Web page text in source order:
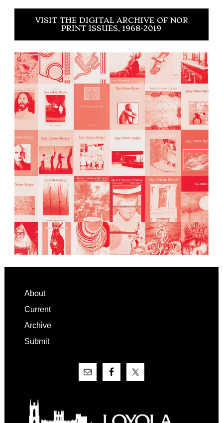
VISIT THE DIGITAL ARCHIVE OF NOR
PRINT ISSUES, 1968-2019
Footer
About
Current
Archive
Submit